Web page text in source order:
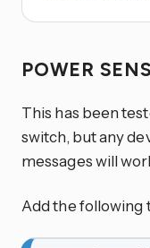
POWER
This has been
switch, but any
messages will
Add the following